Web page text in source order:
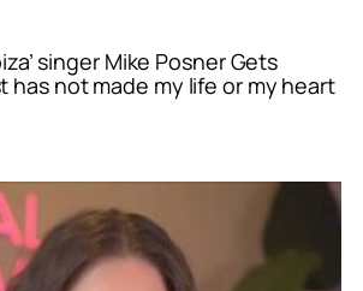
singer Mike Posner Gets
has not made my life or my heart